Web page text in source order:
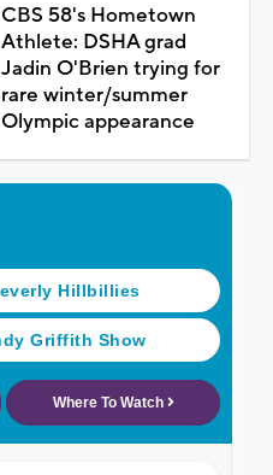
CBS 58's Hometown
Athlete: DSHA grad
Jadin O'Brien trying for
rare winter/summer
Olympic appearance